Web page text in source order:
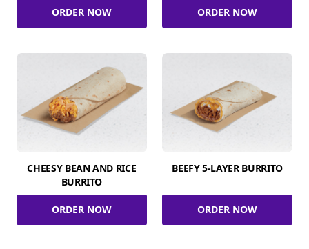
ORDER NOW ORDER NOW
CHEESY BEAN AND RICE
BURRITO
ORDER NOW
BEEFY 5-LAYER BURRITO
ORDER NOW